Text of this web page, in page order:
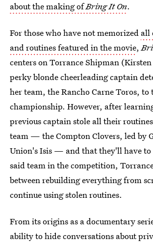
about the making ofBring It On.
For those who have not memorized all
and routines featured in the movie,
centers on Torrance Shipman
perky blonde cheerleading captain
her team, the Rancho Carne Toros, to
championship. However, after
previous captain stole all their
team — the Compton Clovers, led by
Union's Isis — and that they'll have to
said team in the competition,
between rebuilding everything from
continue using stolen routines.
From its origins as a documentary
ability to hide conversations about